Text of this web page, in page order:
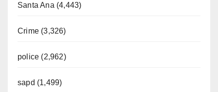
Santa Ana (4,443)
Crime (3,326)
police (2,962)
sapd (1,499)